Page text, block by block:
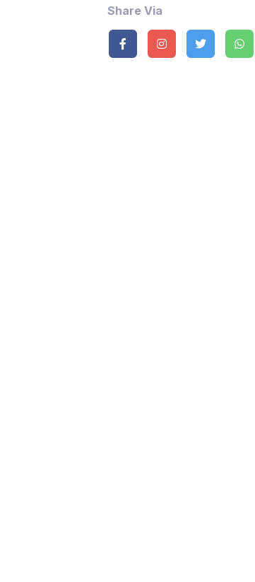
Share Via